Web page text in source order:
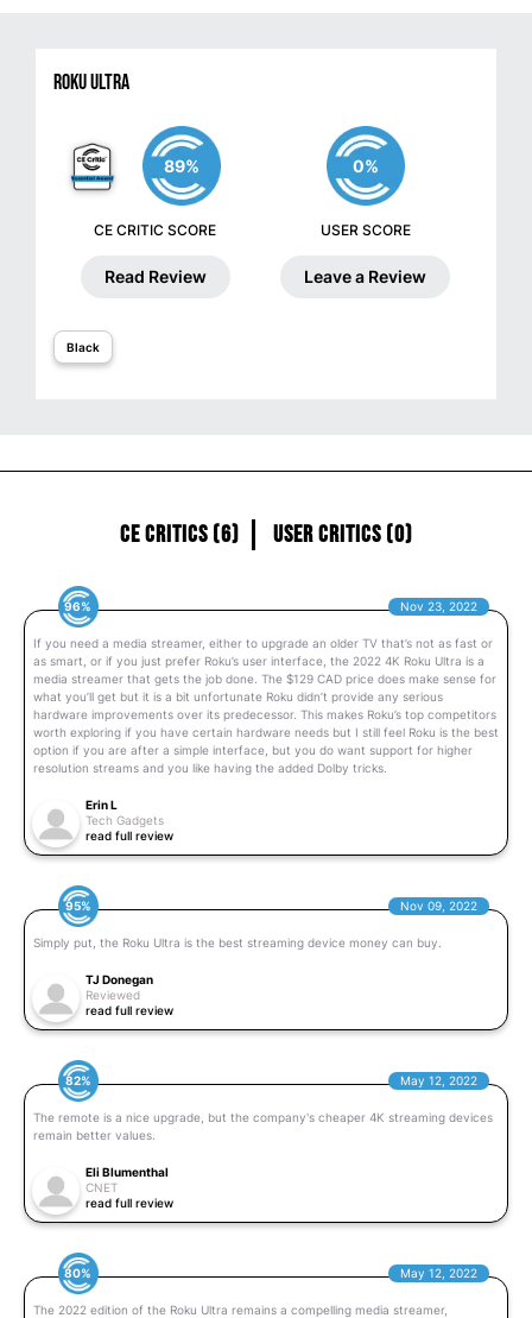
Roku Ultra
89%
CE CRITIC SCORE
Read Review
0%
USER SCORE
Leave a Review
Black
CE Critics (6) User Critics (0)
96% Nov 23, 2022
If you need a media streamer, either to upgrade an older TV that’s not as fast or
as smart, or if you just prefer Roku’s user interface, the 2022 4K Roku Ultra is a
media streamer that gets the job done. The $129 CAD price does make sense for
what you’ll get but it is a bit unfortunate Roku didn’t provide any serious
hardware improvements over its predecessor. This makes Roku’s top competitors
worth exploring if you have certain hardware needs but I still feel Roku is the best
option if you are after a simple interface, but you do want support for higher
resolution streams and you like having the added Dolby tricks.
Erin L
Tech Gadgets
read full review
95% Nov 09, 2022
Simply put, the Roku Ultra is the best streaming device money can buy.
TJ Donegan
Reviewed
read full review
82% May 12, 2022
The remote is a nice upgrade, but the company's cheaper 4K streaming devices
remain better values.
Eli Blumenthal
CNET
read full review
80% May 12, 2022
The 2022 edition of the Roku Ultra remains a compelling media streamer,